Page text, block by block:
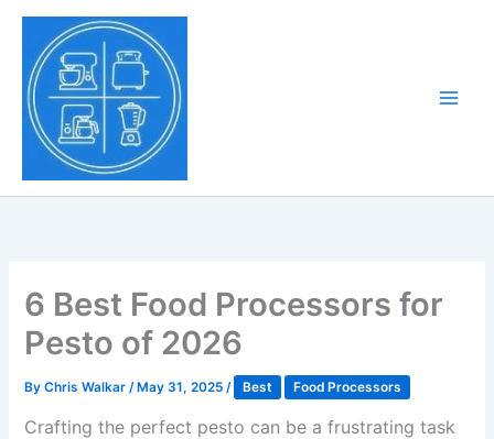
Skip
content
6 Best Food Processors for
Pesto of 2026
ByChris Walkar/ May 31, 2025/ Best Food Processors
Crafting the perfect pesto can be a frustrating task